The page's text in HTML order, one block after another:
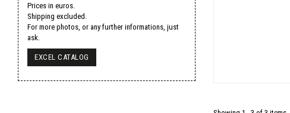
Prices in euros.
Shipping excluded.
For more photos, or any further informations, just
ask.
EXCEL CATALOG